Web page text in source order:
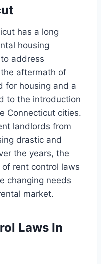
has a long
housing
address
aftermath of
for housing and a
to the introduction
Connecticut cities.
landlords from
drastic and
the years, the
rent control laws
changing needs
market.
Laws In